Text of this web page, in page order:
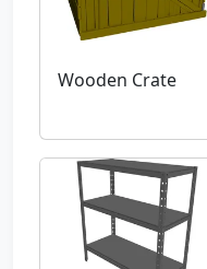
Wooden Crate